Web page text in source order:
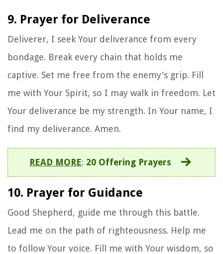
9. Prayer for Deliverance
Deliverer, I seek Your deliverance from every
bondage. Break every chain that holds me
captive. Set me free from the enemy's grip. Fill
me with Your Spirit, so I may walk in freedom. Let
Your deliverance be my strength. In Your name, I
find my deliverance. Amen.
READ MORE: 20 Offering Prayers
10. Prayer for Guidance
Good Shepherd, guide me through this battle.
Lead me on the path of righteousness. Help me
to follow Your voice. Fill me with Your wisdom, so